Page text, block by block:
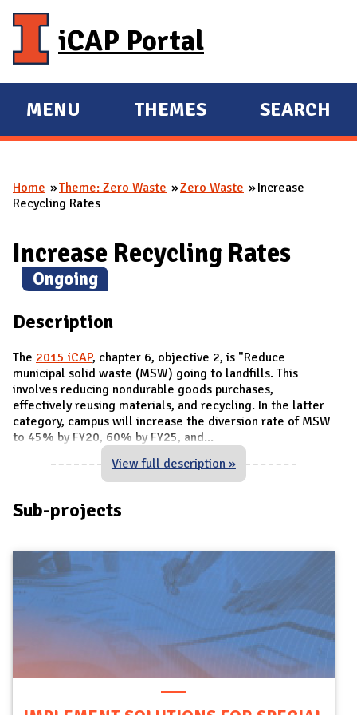
iCAP Portal
E
X
A
N
M
A
N
MENU
E
X
A
THEMES SEARCH
You are here
Home Theme: Zero Waste Zero Waste
Increase
Recycling Rates
Increase Recycling Rates
(
Ongoing)
Description
The 2015 iCAP, chapter 6, objective 2, is "Reduce
municipal solid waste (MSW) going to landfills. This
involves reducing nondurable goods purchases,
effectively reusing materials, and recycling. In the latter
category, campus will increase the diversion rate of MSW
to 45% by FY20, 60% by FY25, and...
View full description »
Sub-projects